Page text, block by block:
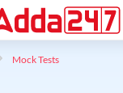
Mock Tests